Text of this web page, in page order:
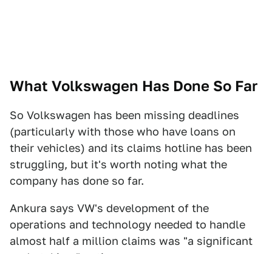
What Volkswagen Has Done So Far
So Volkswagen has been missing deadlines
(particularly with those who have loans on
their vehicles) and its claims hotline has been
struggling, but it's worth noting what the
company has done so far.
Ankura says VW's development of the
operations and technology needed to handle
almost half a million claims was "a significant